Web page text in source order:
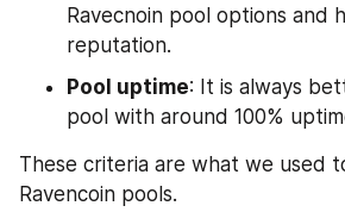
Ravecnoin pool options and
reputation.
Pool uptime: It is always
pool with around 100%
These criteria are what we used
Ravencoin pools.